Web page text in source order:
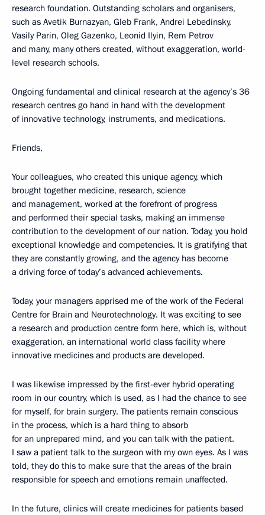
research foundation. Outstanding scholars and organisers,
such as Avetik Burnazyan, Gleb Frank, Andrei Lebedinsky,
Vasily Parin, Oleg Gazenko, Leonid Ilyin, Rem Petrov
and many, many others created, without exaggeration, world-
level research schools.
Ongoing fundamental and clinical research at the agency’s 36
research centres go hand in hand with the development
of innovative technology, instruments, and medications.
Friends,
Your colleagues, who created this unique agency, which
brought together medicine, research, science
and management, worked at the forefront of progress
and performed their special tasks, making an immense
contribution to the development of our nation. Today, you hold
exceptional knowledge and competencies. It is gratifying that
they are constantly growing, and the agency has become
a driving force of today’s advanced achievements.
Today, your managers apprised me of the work of the Federal
Centre for Brain and Neurotechnology. It was exciting to see
a research and production centre form here, which is, without
exaggeration, an international world class facility where
innovative medicines and products are developed.
I was likewise impressed by the first-ever hybrid operating
room in our country, which is used, as I had the chance to see
for myself, for brain surgery. The patients remain conscious
in the process, which is a hard thing to absorb
for an unprepared mind, and you can talk with the patient.
I saw a patient talk to the surgeon with my own eyes. As I was
told, they do this to make sure that the areas of the brain
responsible for speech and emotions remain unaffected.
In the future, clinics will create medicines for patients based